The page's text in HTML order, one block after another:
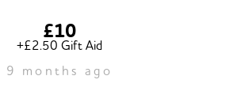
£10
+£2.50 Gift Aid
9 months ago